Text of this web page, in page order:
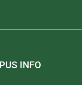
INFO